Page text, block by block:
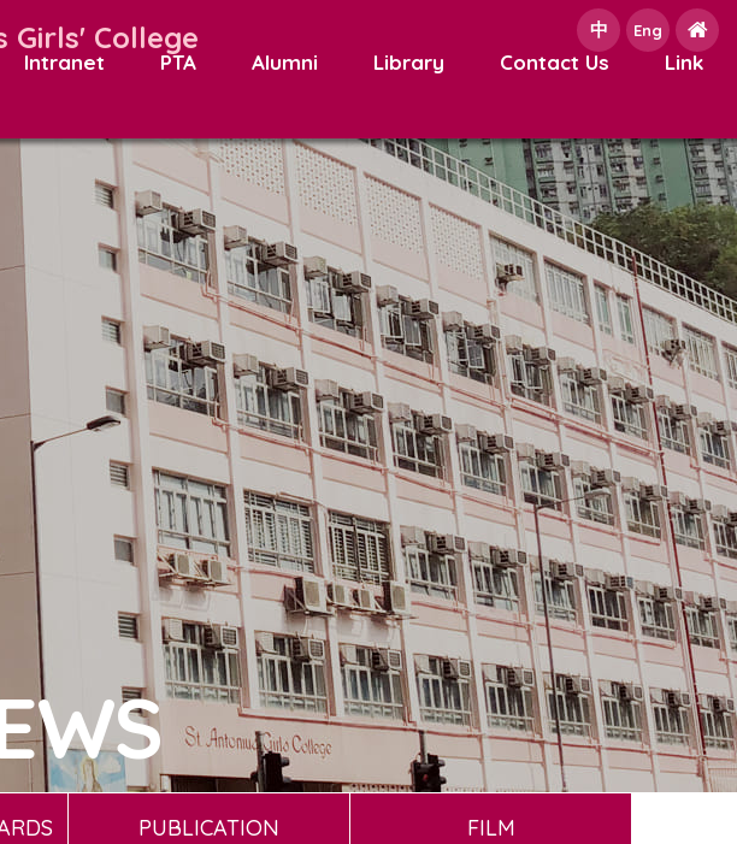
Girls' College 中 Eng
Intranet PTA Alumni Library Contact Us Link
PUBLICATION FILM